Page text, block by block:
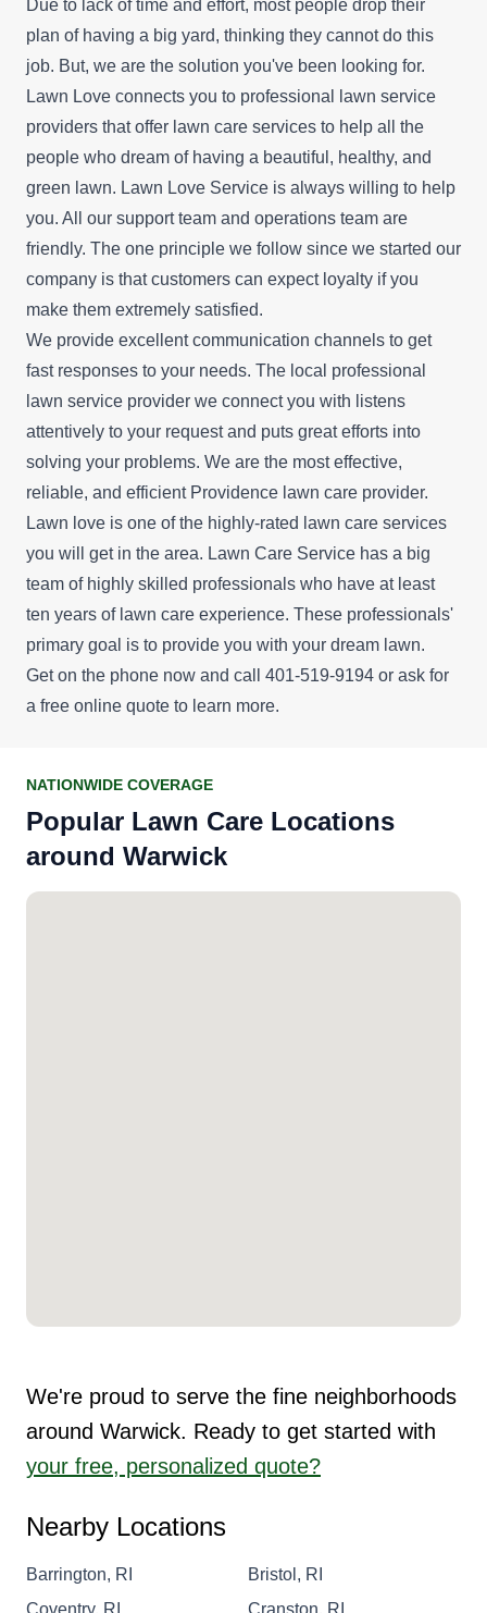
Due to lack of time and effort, most people drop their
plan of having a big yard, thinking they cannot do this
job. But, we are the solution you've been looking for.
Lawn Love connects you to professional lawn service
providers that offer lawn care services to help all the
people who dream of having a beautiful, healthy, and
green lawn. Lawn Love Service is always willing to help
you. All our support team and operations team are
friendly. The one principle we follow since we started our
company is that customers can expect loyalty if you
make them extremely satisfied.
We provide excellent communication channels to get
fast responses to your needs. The local professional
lawn service provider we connect you with listens
attentively to your request and puts great efforts into
solving your problems. We are the most effective,
reliable, and efficient Providence lawn care provider.
Lawn love is one of the highly-rated lawn care services
you will get in the area. Lawn Care Service has a big
team of highly skilled professionals who have at least
ten years of lawn care experience. These professionals'
primary goal is to provide you with your dream lawn.
Get on the phone now and call 401-519-9194 or ask for
a free online quote to learn more.
NATIONWIDE COVERAGE
Popular Lawn Care Locations
around Warwick
We're proud to serve the fine neighborhoods
around Warwick. Ready to get started with
your free, personalized quote?
Nearby Locations
Barrington, RI
Bristol, RI
Coventry, RI
Cranston, RI